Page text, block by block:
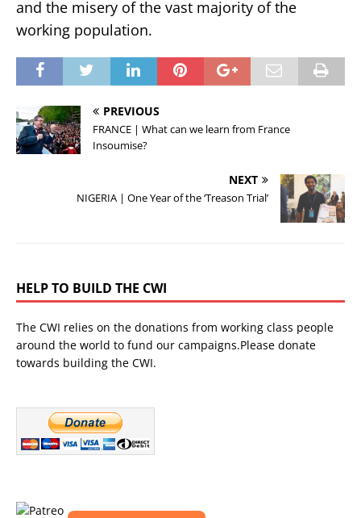
and the misery of the vast majority of the
working population.
PREVIOUS
FRANCE | What can we learn from France
Insoumise?
NEXT
NIGERIA | One Year of the ‘Treason Trial’
HELP TO BUILD THE CWI
The CWI relies on the donations from working class people
around the world to fund our campaigns.Please donate
towards building the CWI.